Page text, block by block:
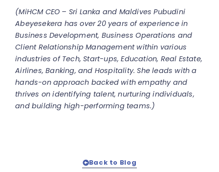
(MiHCM CEO – Sri Lanka and Maldives Pubudini
Abeyesekera has over 20 years of experience in
Business Development, Business Operations and
Client Relationship Management within various
industries of Tech, Start-ups, Education, Real Estate,
Airlines, Banking, and Hospitality. She leads with a
hands-on approach backed with empathy and
thrives on identifying talent, nurturing individuals,
and building high-performing teams.)
Back to Blog